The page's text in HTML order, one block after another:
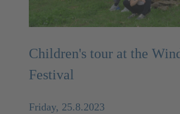
Children's tour at the
Festival
Friday, 25.8.2023